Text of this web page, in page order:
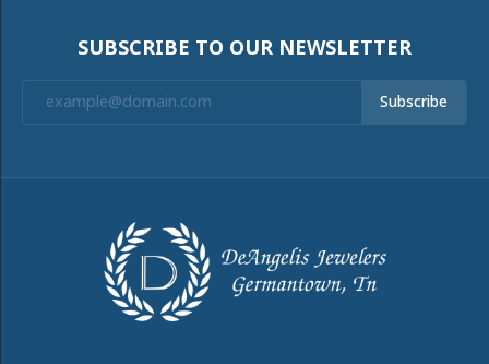
SUBSCRIBE TO OUR NEWSLETTER
Subscribe